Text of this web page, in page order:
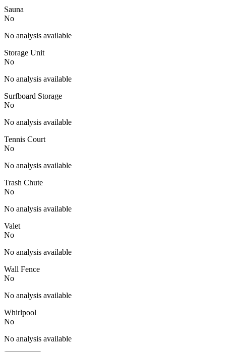
Sauna
No
No analysis available
Storage Unit
No
No analysis available
Surfboard Storage
No
No analysis available
Tennis Court
No
No analysis available
Trash Chute
No
No analysis available
Valet
No
No analysis available
Wall Fence
No
No analysis available
Whirlpool
No
No analysis available